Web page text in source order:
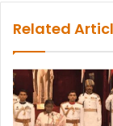
Related